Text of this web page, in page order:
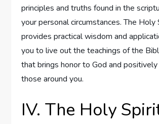
principles and truths found in the
your personal circumstances. The Holy
provides practical wisdom and
you to live out the teachings of the
that brings honor to God and
those around you.
IV. The Holy